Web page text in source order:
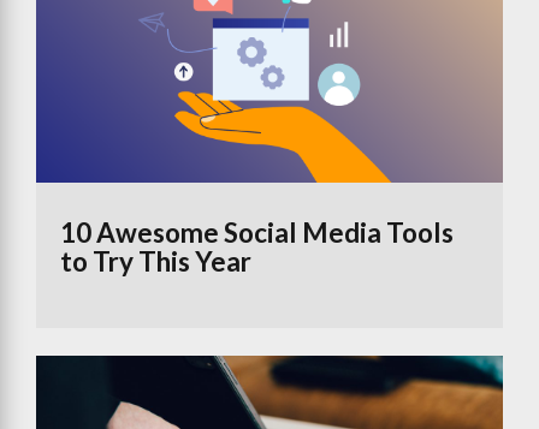
10 Awesome Social Media Tools
to Try This Year